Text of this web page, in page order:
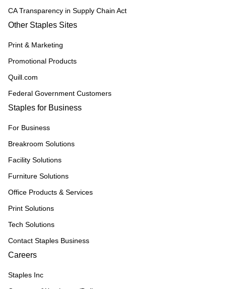
CA Transparency in Supply Chain Act
Other Staples Sites
Print & Marketing
Promotional Products
Quill.com
Federal Government Customers
Staples for Business
For Business
Breakroom Solutions
Facility Solutions
Furniture Solutions
Office Products & Services
Print Solutions
Tech Solutions
Contact Staples Business
Careers
Staples Inc